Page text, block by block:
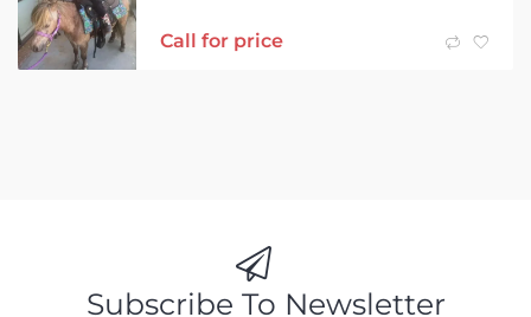
Call for price
Subscribe To Newsletter